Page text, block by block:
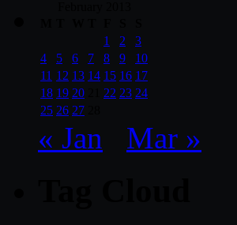
1
2
3
4
5 6 7 8 9
10
11 12 13 14 15 16 17
18 19 20 22 23 24
25 26 27
« Jan Mar »